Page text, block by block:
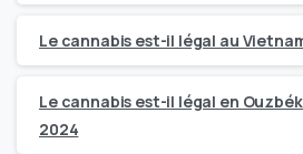
Le cannabis est-il légal au
Le cannabis est-il légal en
2024